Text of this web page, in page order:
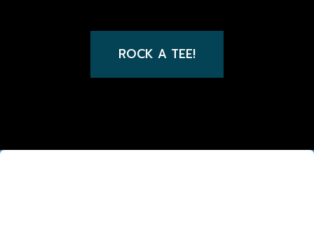
ROCK A TEE!